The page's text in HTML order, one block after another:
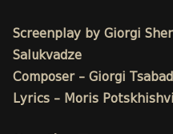
Screenplay by Giorgi
Salukvadze
Composer – Giorgi
Lyrics – Moris